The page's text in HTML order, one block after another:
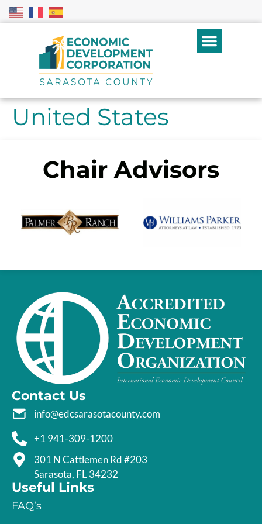
United States
Chair Advisors
Contact Us
info@edcsarasotacounty.com
+1 941-309-1200
301 N Cattlemen Rd #203
Sarasota, FL 34232
Useful Links
FAQ’s